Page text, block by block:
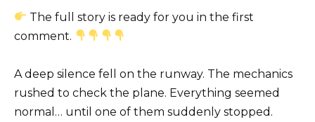
The full story is ready for you in the first
comment.
A deep silence fell on the runway. The mechanics
rushed to check the plane. Everything seemed
normal… until one of them suddenly stopped.